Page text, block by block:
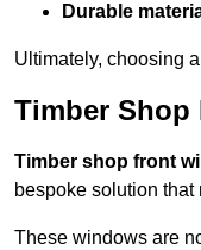
Durable
Ultimately, choosing
Timber
Timber shop front
bespoke solution
These windows are